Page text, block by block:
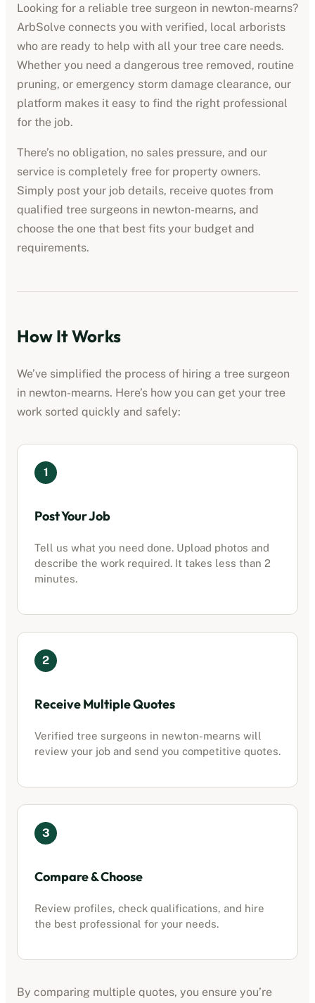
Looking for a reliable tree surgeon in newton-mearns?
ArbSolve connects you with verified, local arborists
who are ready to help with all your tree care needs.
Whether you need a dangerous tree removed, routine
pruning, or emergency storm damage clearance, our
platform makes it easy to find the right professional
for the job.
There’s no obligation, no sales pressure, and our
service is completely free for property owners.
Simply post your job details, receive quotes from
qualified tree surgeons in newton-mearns, and
choose the one that best fits your budget and
requirements.
How It Works
We’ve simplified the process of hiring a tree surgeon
in newton-mearns. Here’s how you can get your tree
work sorted quickly and safely:
1
Post Your Job
Tell us what you need done. Upload photos and
describe the work required. It takes less than 2
minutes.
2
Receive Multiple Quotes
Verified tree surgeons in newton-mearns will
review your job and send you competitive quotes.
3
Compare & Choose
Review profiles, check qualifications, and hire
the best professional for your needs.
By comparing multiple quotes, you ensure you’re